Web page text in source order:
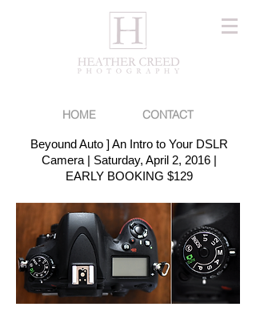
HOME CONTACT
Beyound Auto ] An Intro to Your DSLR
Camera | Saturday, April 2, 2016 |
EARLY BOOKING $129